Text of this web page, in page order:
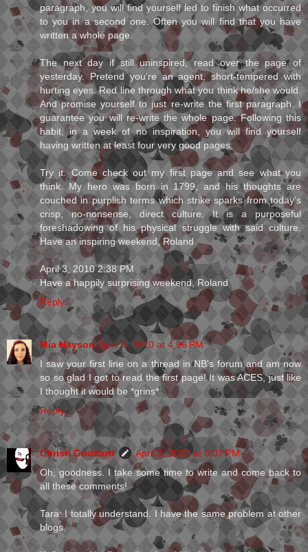
paragraph, you will find yourself led to finish what occurred
to you in a second one. Often you will find that you have
written a whole page.
The next day if still uninspired, read over the page of
yesterday. Pretend you're an agent, short-tempered with
hurting eyes. Red line through what you think he/she would.
And promise yourself to just re-write the first paragraph. I
guarantee you will re-write the whole page. Following this
habit, in a week of no inspiration, you will find yourself
having written at least four very good pages.
Try it. Come check out my first page and see what you
think. My hero was born in 1799, and his thoughts are
couched in purplish terms which strike sparks from today's
crisp, no-nonsense, direct culture. It is a purposeful
foreshadowing of his physical struggle with said culture.
Have an inspiring weekend, Roland
April 3, 2010 2:38 PM
Have a happily surprising weekend, Roland
Reply
Mia Hayson April 3, 2010 at 4:56 PM
I saw your first line on a thread in NB's forum and am now
so so glad I got to read the first page! It was ACES, just like
I thought it would be *grins*
Reply
Christi Goddard
April 3, 2010 at 6:07 PM
Oh, goodness. I take some time to write and come back to
all these comments!
Tara: I totally understand. I have the same problem at other
blogs.